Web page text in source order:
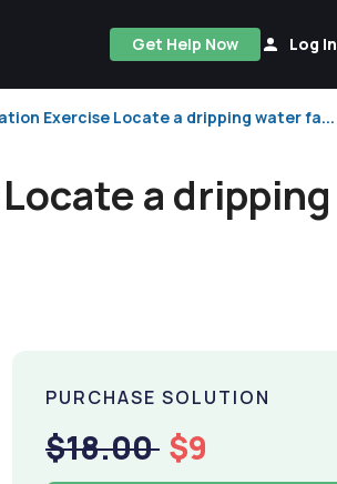
Get Help Now Log In
Exercise Locate a dripping water fa...
a dripping
PURCHASE SOLUTION
$18.00 $9